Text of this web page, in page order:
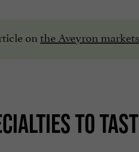
on the Aveyron markets
TO